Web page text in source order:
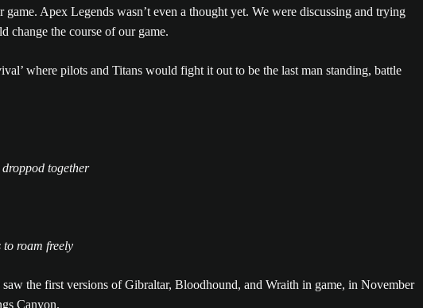
Apex Legends wasn’t even a thought yet. We were discussing and trying
change the course of our game.
where pilots and Titans would fight it out to be the last man standing, battle
together
to roam freely
the first versions of Gibraltar, Bloodhound, and Wraith in game, in November
Canyon.